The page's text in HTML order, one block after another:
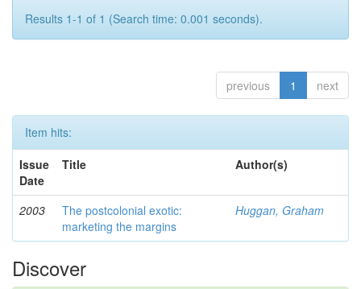
Results 1-1 of 1 (Search time: 0.001 seconds).
previous 1 next
Item hits:
Issue
Date
Title Author(s)
2003
The postcolonial exotic:
marketing the margins
Huggan, Graham
Discover